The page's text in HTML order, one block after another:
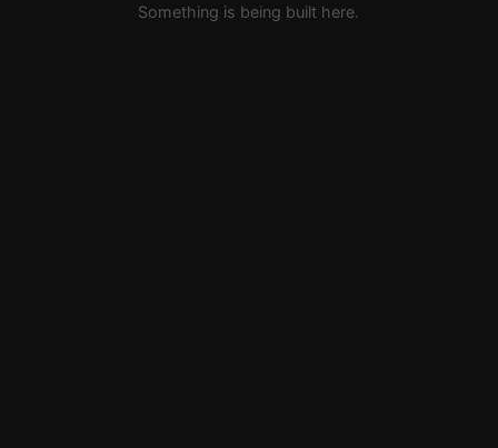
Something is being built here.